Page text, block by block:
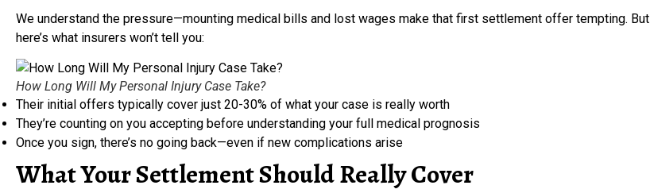
We understand the pressure—mounting medical bills and lost wages make that first settlement offer tempting. But
here’s what insurers won’t tell you:
How Long Will My Personal Injury Case Take?
Their initial offers typically cover just 20-30% of what your case is really worth
They’re counting on you accepting before understanding your full medical prognosis
Once you sign, there’s no going back—even if new complications arise
What Your Settlement Should Really Cover